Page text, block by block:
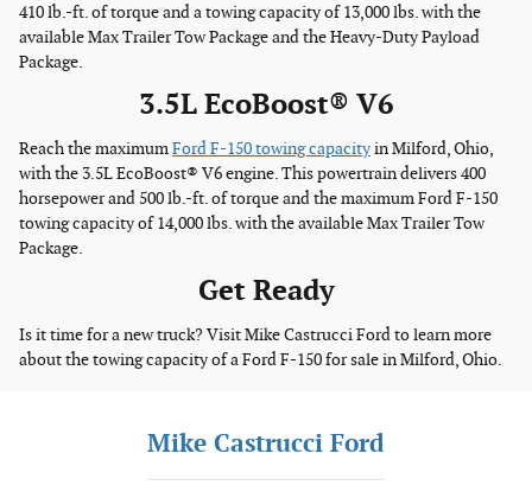
410 lb.-ft. of torque and a towing capacity of 13,000 lbs. with the
available Max Trailer Tow Package and the Heavy-Duty Payload
Package.
3.5L EcoBoost® V6
Reach the maximumFord F-150 towing capacityin Milford, Ohio,
with the 3.5L EcoBoost® V6 engine. This powertrain delivers 400
horsepower and 500 lb.-ft. of torque and the maximum Ford F-150
towing capacity of 14,000 lbs. with the available Max Trailer Tow
Package.
Get Ready
Is it time for a new truck? Visit Mike Castrucci Ford to learn more
about the towing capacity of a Ford F-150 for sale in Milford, Ohio.
Mike Castrucci Ford